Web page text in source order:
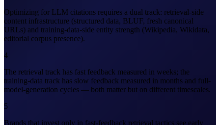
Optimizing for LLM citations requires a dual track: retrieval-side
content infrastructure (structured data, BLUF, fresh canonical
URLs) and training-data-side entity strength (Wikipedia, Wikidata,
editorial corpus presence).
4
The retrieval track has fast feedback measured in weeks; the
training-data track has slow feedback measured in months and full-
model-generation cycles — both matter but on different timescales.
5
Brands that invest only in fast-feedback retrieval tactics see early